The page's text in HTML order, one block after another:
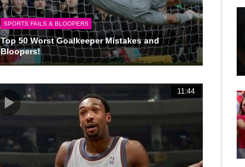
SPORTS FAILS & BLOOPERS
Top 50 Worst Goalkeeper Mistakes and
Bloopers!
11:44